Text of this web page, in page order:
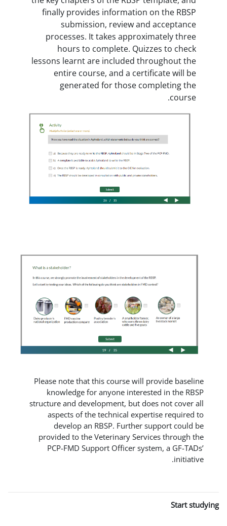
finally provides
submission, review
processes. It takes
hours to complete.
lessons learnt are included
entire course, and a
generated for those
Please note that this course
knowledge for anyone
structure and development, but
aspects of the technical
develop an RBSP.
provided to the Veterinary
PCP-FMD Support Officer